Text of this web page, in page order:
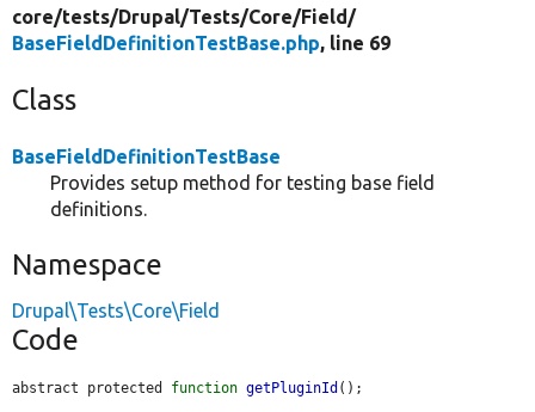
core/tests/Drupal/Tests/Core/Field/
BaseFieldDefinitionTestBase.php, line 69
Class
BaseFieldDefinitionTestBase
Provides setup method for testing base field
definitions.
Namespace
Drupal\Tests\Core\Field
Code
abstract protected function getPluginId ();